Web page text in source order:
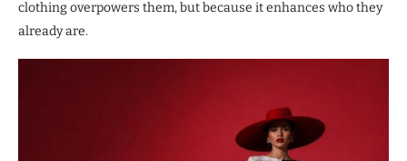
clothing overpowers them, but because it enhances who they
already are.